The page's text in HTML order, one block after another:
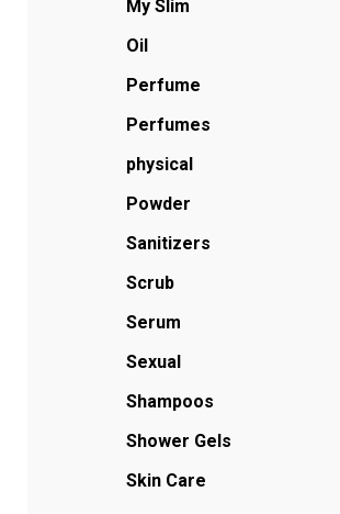
My Slim
Oil
Perfume
Perfumes
physical
Powder
Sanitizers
Scrub
Serum
Sexual
Shampoos
Shower Gels
Skin Care